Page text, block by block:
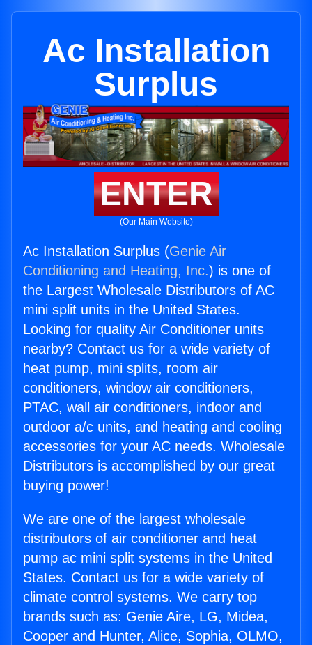
Ac Installation
Surplus
ENTER
(Our Main Website)
Ac Installation Surplus (Genie Air
Conditioning and Heating, Inc.) is one of
the Largest Wholesale Distributors of AC
mini split units in the United States.
Looking for quality Air Conditioner units
nearby? Contact us for a wide variety of
heat pump, mini splits, room air
conditioners, window air conditioners,
PTAC, wall air conditioners, indoor and
outdoor a/c units, and heating and cooling
accessories for your AC needs. Wholesale
Distributors is accomplished by our great
buying power!
We are one of the largest wholesale
distributors of air conditioner and heat
pump ac mini split systems in the United
States. Contact us for a wide variety of
climate control systems. We carry top
brands such as: Genie Aire, LG, Midea,
Cooper and Hunter, Alice, Sophia, OLMO,